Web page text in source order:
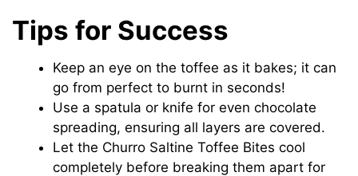
Tips for Success
Keep an eye on the toffee as it bakes; it can
go from perfect to burnt in seconds!
Use a spatula or knife for even chocolate
spreading, ensuring all layers are covered.
Let the Churro Saltine Toffee Bites cool
completely before breaking them apart for